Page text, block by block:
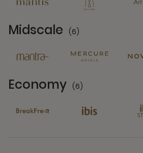
Midscale (6)
Economy (6)